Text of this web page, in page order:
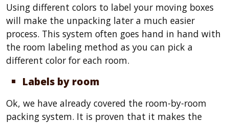
Using different colors to label your moving boxes
will make the unpacking later a much easier
process. This system often goes hand in hand with
the room labeling method as you can pick a
different color for each room.
Labels by room
Ok, we have already covered the room-by-room
packing system. It is proven that it makes the